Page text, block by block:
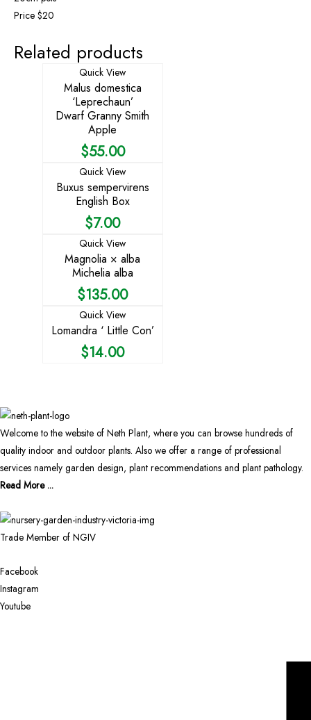
Price $20
Related products
Quick View
Malus domestica
‘Leprechaun’
Dwarf Granny Smith
Apple
$55.00
Quick View
Buxus sempervirens
English Box
$7.00
Quick View
Magnolia × alba
Michelia alba
$135.00
Quick View
Lomandra ‘ Little Con’
$14.00
Welcome to the website of Neth Plant, where you can browse hundreds of
quality indoor and outdoor plants. Also we offer a range of professional
services namely garden design, plant recommendations and plant pathology.
Read More ...
Trade Member of NGIV
Facebook
Instagram
Youtube